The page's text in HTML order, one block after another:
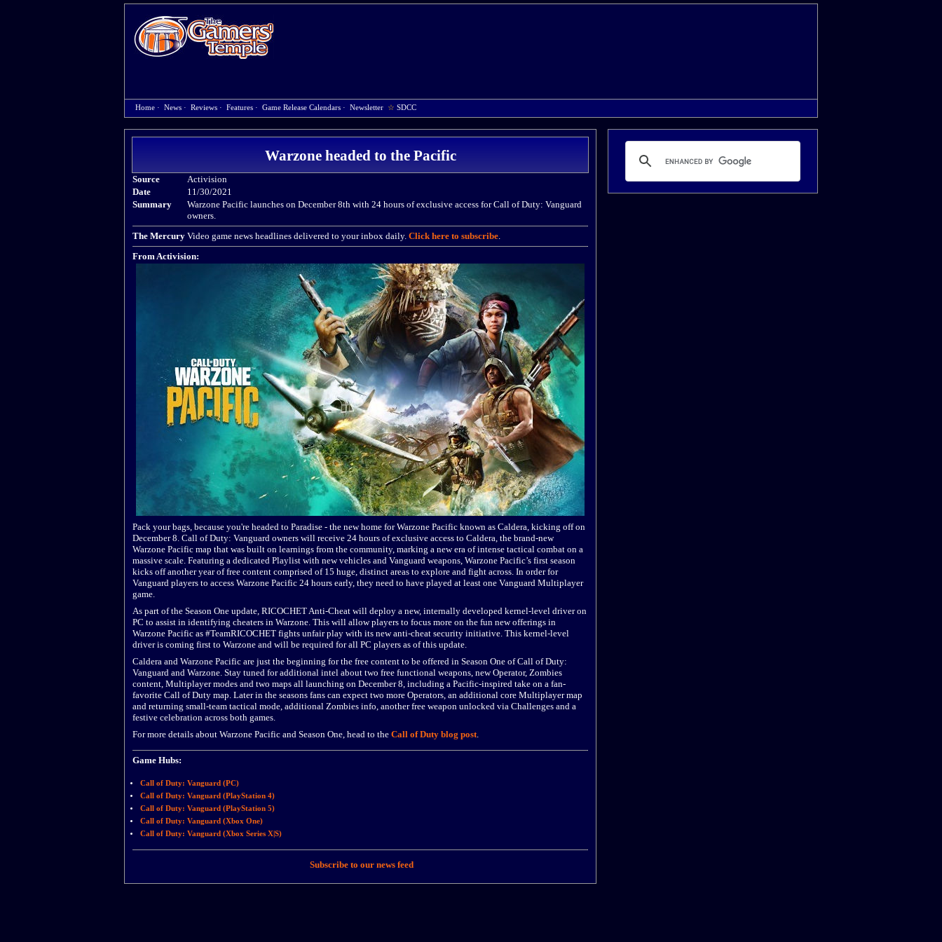
Home · News · Reviews · Features · Game Release Calendars · Newsletter ☆ SDCC
Warzone headed to the Pacific
Source
Activision
Date
11/30/2021
Summary
Warzone Pacific launches on December 8th with 24 hours of exclusive access for Call of Duty: Vanguard
owners.
The Mercury Video game news headlines delivered to your inbox daily. Click here to subscribe.
From Activision:
Pack your bags, because you're headed to Paradise - the new home for Warzone Pacific known as Caldera, kicking off on
December 8. Call of Duty: Vanguard owners will receive 24 hours of exclusive access to Caldera, the brand-new
Warzone Pacific map that was built on learnings from the community, marking a new era of intense tactical combat on a
massive scale. Featuring a dedicated Playlist with new vehicles and Vanguard weapons, Warzone Pacific’s first season
kicks off another year of free content comprised of 15 huge, distinct areas to explore and fight across. In order for
Vanguard players to access Warzone Pacific 24 hours early, they need to have played at least one Vanguard Multiplayer
game.
As part of the Season One update, RICOCHET Anti-Cheat will deploy a new, internally developed kernel-level driver on
PC to assist in identifying cheaters in Warzone. This will allow players to focus more on the fun new offerings in
Warzone Pacific as #TeamRICOCHET fights unfair play with its new anti-cheat security initiative. This kernel-level
driver is coming first to Warzone and will be required for all PC players as of this update.
Caldera and Warzone Pacific are just the beginning for the free content to be offered in Season One of Call of Duty:
Vanguard and Warzone. Stay tuned for additional intel about two free functional weapons, new Operator, Zombies
content, Multiplayer modes and two maps all launching on December 8, including a Pacific-inspired take on a fan-
favorite Call of Duty map. Later in the seasons fans can expect two more Operators, an additional core Multiplayer map
and returning small-team tactical mode, additional Zombies info, another free weapon unlocked via Challenges and a
festive celebration across both games.
For more details about Warzone Pacific and Season One, head to the Call of Duty blog post.
Game Hubs:
Call of Duty: Vanguard (PC)
Call of Duty: Vanguard (PlayStation 4)
Call of Duty: Vanguard (PlayStation 5)
Call of Duty: Vanguard (Xbox One)
Call of Duty: Vanguard (Xbox Series X|S)
Subscribe to our news feed